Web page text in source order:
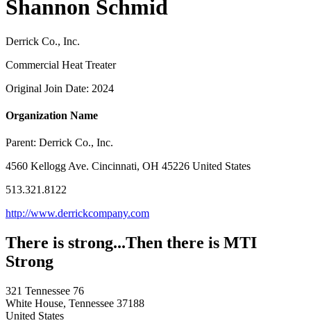
Shannon Schmid
Derrick Co., Inc.
Commercial Heat Treater
Original Join Date: 2024
Organization Name
Parent: Derrick Co., Inc.
4560 Kellogg Ave. Cincinnati, OH 45226 United States
513.321.8122
http://www.derrickcompany.com
There is strong...Then there is MTI
Strong
321 Tennessee 76
White House, Tennessee 37188
United States